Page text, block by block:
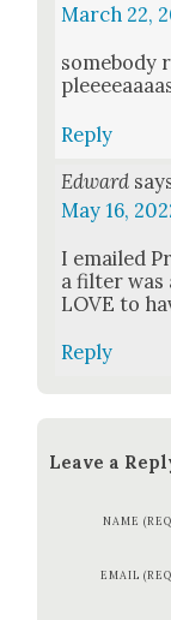
March 22,
some­body
Reply
Edward
May 16,
I emailed
a fil­ter was
LOVE to
Reply
Leave a
NAME
EMAIL